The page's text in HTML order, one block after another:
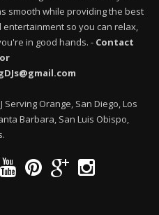
smooth while providing the best
entertainment so you can relax,
in good hands. - Contact
Serving Orange, San Diego, Los
Barbara, San Luis Obispo,